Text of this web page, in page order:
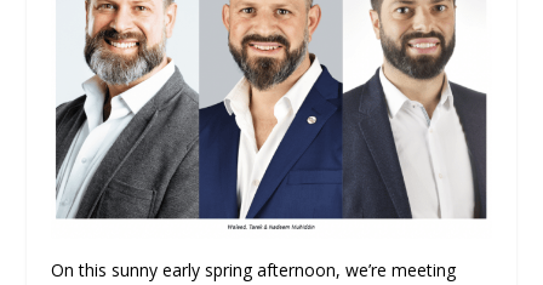
On this sunny early spring afternoon, we’re meeting